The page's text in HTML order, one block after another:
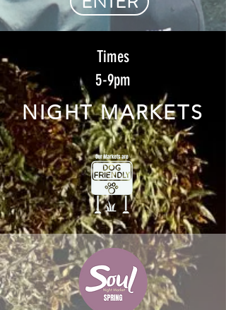
Times
5-9pm
NIGHT MARKETS